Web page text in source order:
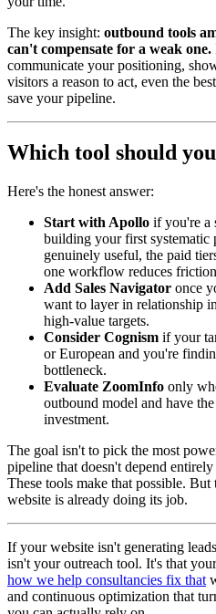
The key insight: outbound tools
can't compensate for a weak one.
communicate your positioning,
visitors a reason to act, even the
save your pipeline.
Which tool should
Here's the honest answer:
Start with Apollo if you're a
building your first systematic
genuinely useful, the paid
one workflow reduces
Add Sales Navigator once
want to layer in relationship
high-value targets.
Consider Cognism if your
or European and you're
bottleneck.
Evaluate ZoomInfo only
outbound model and have
investment.
The goal isn't to pick the most
pipeline that doesn't depend
These tools make that possible.
website is already doing its job.
If your website isn't generating
isn't your outreach tool. It's that
how we help consultancies fix that
and continuous optimization that